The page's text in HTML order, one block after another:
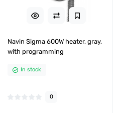
Navin Sigma 600W heater, gray,
with programming
In stock
0